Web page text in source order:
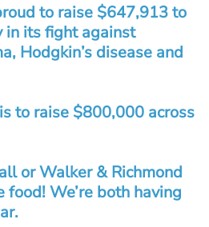
to raise $647,913 to
in its fight against
Hodgkin’s disease and
to raise $800,000 across
or Walker & Richmond
We’re both having